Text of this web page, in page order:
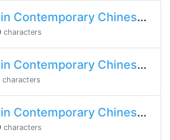
Chinese 2 Lesson 2 Part 2
characters
Chinese Lesson 12 Part 2
characters
Chinese Lesson 9 Part 1
characters